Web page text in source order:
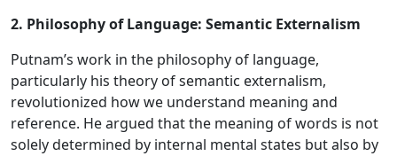
2. Philosophy of Language: Semantic Externalism
Putnam’s work in the philosophy of language,
particularly his theory of semantic externalism,
revolutionized how we understand meaning and
reference. He argued that the meaning of words is not
solely determined by internal mental states but also by